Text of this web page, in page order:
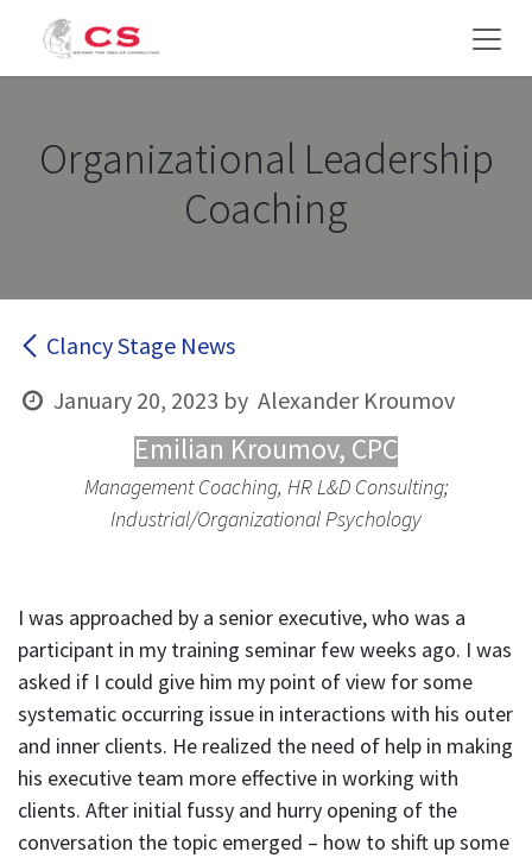
Skip to Content
Organizational Leadership
Coaching
Clancy Stage News
January 20, 2023 by Alexander Kroumov
Emilian Kroumov, CPC
Management Coaching, HR L&D Consulting;
Industrial/Organizational Psychology
I was approached by a senior executive, who was a
participant in my training seminar few weeks ago. I was
asked if I could give him my point of view for some
systematic occurring issue in interactions with his outer
and inner clients. He realized the need of help in making
his executive team more effective in working with
clients. After initial fussy and hurry opening of the
conversation the topic emerged – how to shift up some